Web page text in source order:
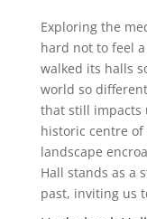
Exploring the
hard not to feel
walked its halls
world so
that still impacts
historic centre
landscape
Hall stands as a
past, inviting us